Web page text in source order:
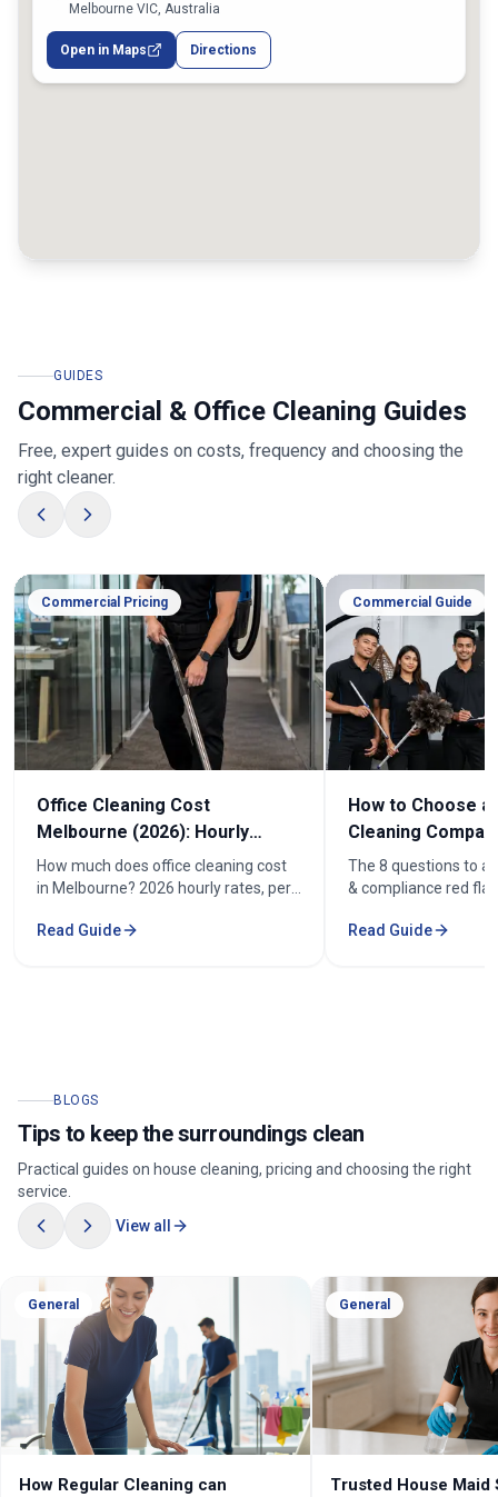
Melbourne VIC, Australia
Open in Maps Directions
GUIDES
Commercial & Office Cleaning Guides
Free, expert guides on costs, frequency and choosing the
right cleaner.
Commercial Pricing
Office Cleaning Cost
Melbourne (2026): Hourly
Rates & Price Guide
How much does office cleaning cost
in Melbourne? 2026 hourly rates, per-
affects the cost. From $52/hr.
Read Guide
Commercial Guide
How to Choose
Cleaning
Melbourne
The 8 questions to
& compliance red
quotes fairly before
Read Guide
BLOGS
Tips to keep the surroundings clean
Practical guides on house cleaning, pricing and choosing the right
service.
View all
General
How Regular Cleaning can
General
Trusted House Maid